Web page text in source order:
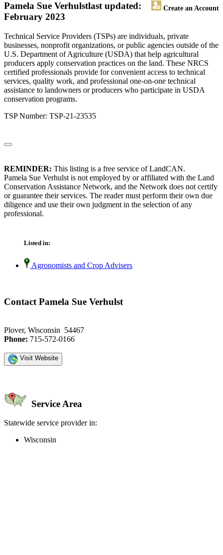
Pamela Sue Verhulst Create an Account
last updated:
February 2023
Technical Service Providers (TSPs) are individuals, private
businesses, nonprofit organizations, or public agencies outside of the
U.S. Department of Agriculture (USDA) that help agricultural
producers apply conservation practices on the land. These NRCS
certified professionals provide for convenient access to technical
services, quality work, and professional one-on-one technical
assistance to landowners or producers who participate in USDA
conservation programs.
TSP Number: TSP-21-23535
REMINDER: This listing is a free service of LandCAN.
Pamela Sue Verhulst is not employed by or affiliated with the Land
Conservation Assistance Network, and the Network does not certify
or guarantee their services. The reader must perform their own due
diligence and use their own judgment in the selection of any
professional.
Listed in:
Agronomists and Crop Advisers
Contact Pamela Sue Verhulst
Plover, Wisconsin 54467
Phone: 715-572-0166
Visit Website
Service Area
Statewide service provider in:
Wisconsin